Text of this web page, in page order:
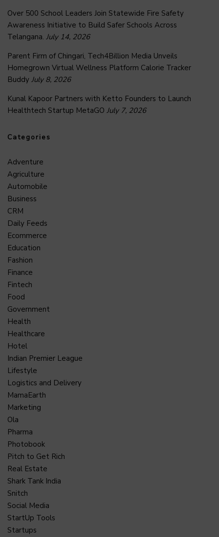
Over 500 School Leaders Join Statewide Fire Safety
Awareness Initiative to Build Safer Schools Across
Telangana. July 14, 2026
Parent Firm of Chingari, Tech4Billion Media Unveils
Homegrown Virtual Wellness Platform Calorie Tracker
Buddy July 8, 2026
Kunal Kapoor Partners with Ketto Founders to Launch
Healthtech Startup MetaGO July 7, 2026
Categories
Adventure
Agriculture
Automobile
Business
CRM
Daily Feeds
Ecommerce
Education
Fashion
Finance
Fintech
Food
Government
Health
Healthcare
Hotel
Indian Premier League
Lifestyle
Logistics and Delivery
MamaEarth
Marketing
Ola
Pharma
Photobook
Pitch to Get Rich
Real Estate
Shark Tank India
Snitch
Social Media
StartUp Tools
Startups